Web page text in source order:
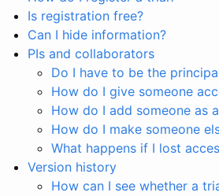
Is registration free?
Can I hide information?
PIs and collaborators
Do I have to be the
How do I give someone
How do I add someone as
How do I make someone
What happens if I lost
Version history
How can I see whether a